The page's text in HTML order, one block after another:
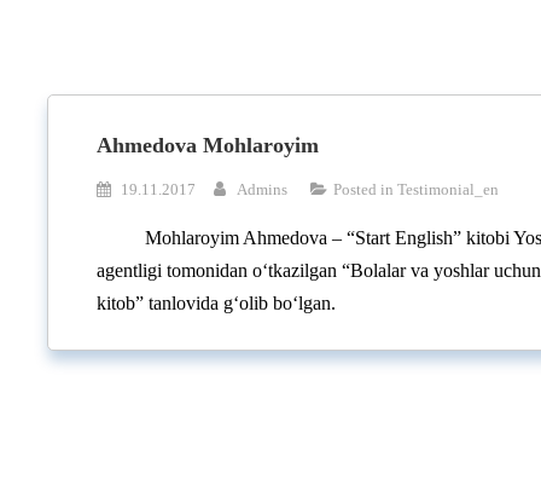
Ahmedova Mohlaroyim
19.11.2017 Admins Posted in Testimonial_en
Mohlaroyim Ahmedova – “Start English” kitobi
agentligi tomonidan o‘tkazilgan “Bolalar va yoshlar
kitob” tanlovida g‘olib bo‘lgan.